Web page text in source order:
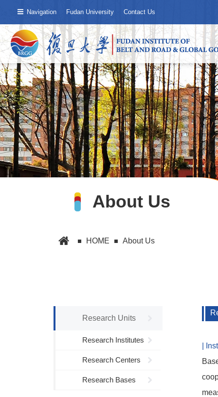
Navigation Fudan University Contact Us
About Us
HOME About Us
Research Units
Research Institutes
Research Centers
Research Bases
|